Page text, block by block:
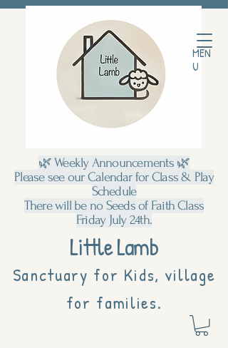
Little Lamb
Sanctuary for Kids, village
for families.
MEN
U
🌿 Weekly Announcements 🌿
Please see our Calendar for Class & Play
Schedule
There will be no Seeds of Faith Class
Friday July 24th.